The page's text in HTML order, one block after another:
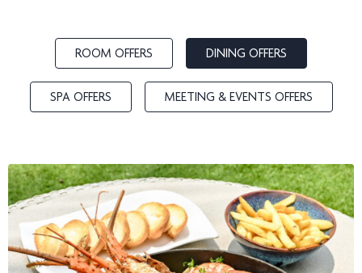
ROOM OFFERS DINING OFFERS
SPA OFFERS MEETING & EVENTS OFFERS